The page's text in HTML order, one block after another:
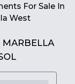
For Sale In
West
MARBELLA